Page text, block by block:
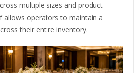
multiple sizes and product
allows operators to maintain a
their entire inventory.